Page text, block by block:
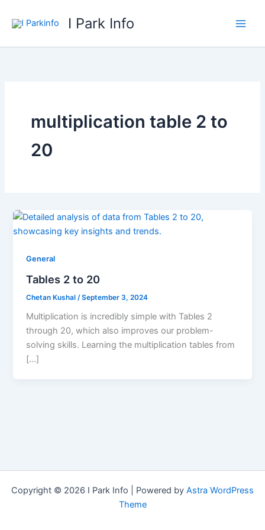
I Park Info
multiplication table 2 to
20
General
Tables 2 to 20
Chetan Kushal /September 3, 2024
Multiplication is incredibly simple with Tables 2
through 20, which also improves our problem-
solving skills. Learning the multiplication tables from
[…]
Copyright © 2026 I Park Info | Powered by Astra WordPress
Theme